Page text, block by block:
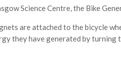
Science Centre, the Bike
are attached to the bicycle
they have generated by turning